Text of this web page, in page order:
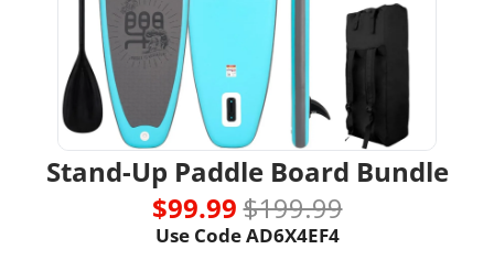
Stand-Up Paddle Board Bundle
$99.99 $199.99
Use Code AD6X4EF4